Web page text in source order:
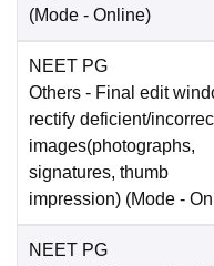
(Mode - Online)
NEET PG
Others - Final edit
rectify deficient/
images(photographs,
signatures, thumb
impression) (Mode -
NEET PG